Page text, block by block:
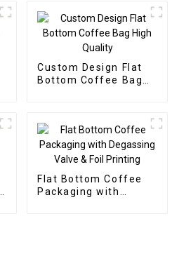
Custom Design Flat
Bottom Coffee Bag
Flat Bottom Coffee
Packaging with